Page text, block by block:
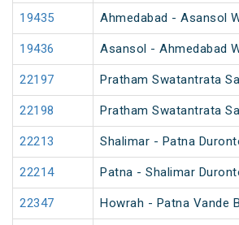
19435 Ahmedabad - Asansol
19436 Asansol - Ahmedabad
22197 Pratham Swatantrata
22198 Pratham Swatantrata
22213 Shalimar - Patna
22214 Patna - Shalimar
22347 Howrah - Patna Vande